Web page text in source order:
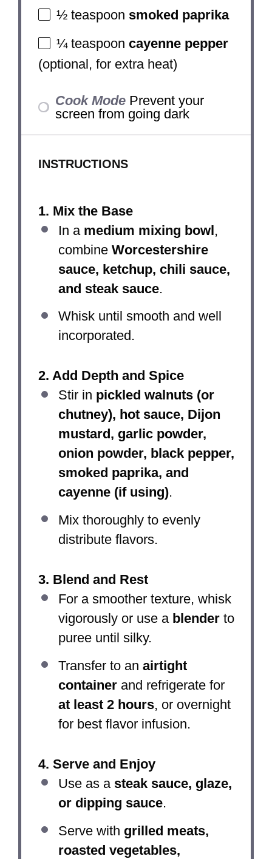
½ teaspoon smoked paprika
¼ teaspoon cayenne pepper
(optional, for extra heat)
Cook Mode Prevent your
screen from going dark
INSTRUCTIONS
1. Mix the Base
In a medium mixing bowl,
combine Worcestershire
sauce, ketchup, chili sauce,
and steak sauce.
Whisk until smooth and well
incorporated.
2. Add Depth and Spice
Stir in pickled walnuts (or
chutney), hot sauce, Dijon
mustard, garlic powder,
onion powder, black pepper,
smoked paprika, and
cayenne (if using).
Mix thoroughly to evenly
distribute flavors.
3. Blend and Rest
For a smoother texture, whisk
vigorously or use a blenderto
puree until silky.
Transfer to an airtight
containerand refrigerate for
at least 2 hours, or overnight
for best flavor infusion.
4. Serve and Enjoy
Use as a steak sauce, glaze,
or dipping sauce.
Serve with grilled meats,
roasted vegetables,